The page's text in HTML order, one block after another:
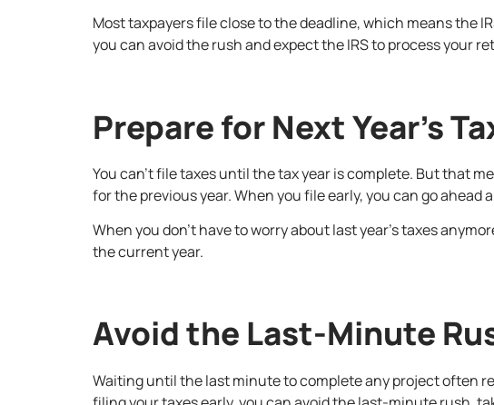
Most taxpayers file close to the deadline, which means the
you can avoid the rush and expect the IRS to process your
Prepare for Next Year’s
You can’t file taxes until the tax year is complete. But that
for the previous year. When you file early, you can go
When you don’t have to worry about last year’s taxes
the current year.
Avoid the Last-Minute
Waiting until the last minute to complete any project often